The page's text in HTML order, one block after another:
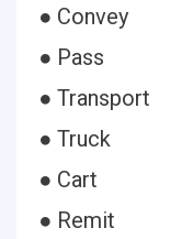
● Convey
● Pass
● Transport
● Truck
● Cart
● Remit